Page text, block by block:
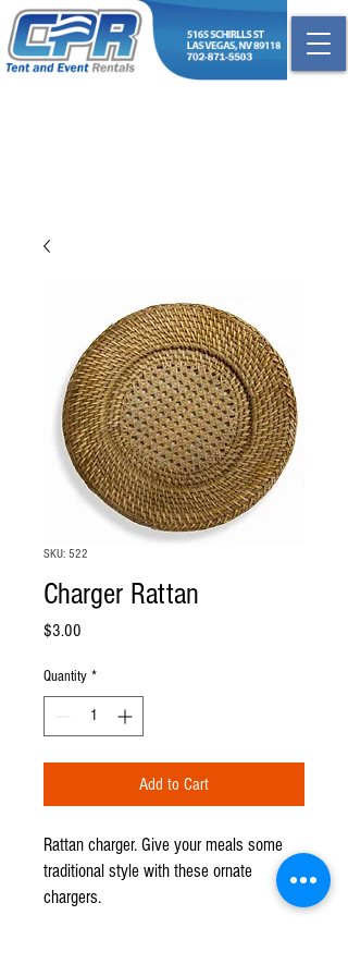
SKU: 522
Charger Rattan
$3.00
Quantity *
Add to Cart
Rattan charger. Give your meals some
traditional style with these ornate
chargers.